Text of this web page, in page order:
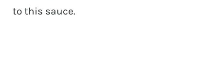
to this sauce.